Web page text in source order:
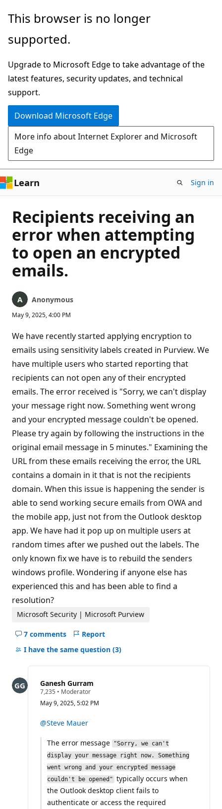
Skip
main
This browser is no longer
supported.
Upgrade to Microsoft Edge to take advantage of the
latest features, security updates, and technical
support.
Download Microsoft Edge
More info about Internet Explorer and Microsoft
Edge
Learn Sign in
Recipients receiving an
error when attempting
to open an encrypted
emails.
Anonymous
May 9, 2025, 4:00 PM
We have recently started applying encryption to
emails using sensitivity labels created in Purview. We
have multiple users who started reporting that
recipients can not open any of their encrypted
emails. The error received is "Sorry, we can't display
your message right now. Something went wrong
and your encrypted message couldn't be opened.
Please try again by following the instructions in the
original email message in 5 minutes." Examining the
URL from these emails receiving the error, the URL
contains a domain in it that is not the recipients
domain. When this issue is happening the sender is
able to send working secure emails from OWA and
the mobile app, just not from the Outlook desktop
app. We have had it pop up on multiple users at
random times after we pushed out the labels. The
only known fix we have is to rebuild the senders
windows profile. Wondering if anyone else has
experienced this and has been able to find a
resolution?
Microsoft Security | Microsoft Purview
7 comments
Hide
comments
question
Report
I have the same question (3)
Ganesh Gurram
7,235 R
p
t
a
i
o
n
p
o
i
n
t
s
• Moderator
May 9, 2025, 5:02 PM
@Steve Mauer
The error message
"Sorry, we can't
display your message right now. Something
went wrong and your encrypted message
couldn't be opened" typically occurs when
the Outlook desktop client fails to
authenticate or access the required